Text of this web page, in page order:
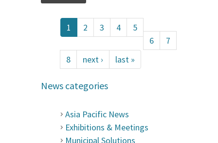
1 2 3 4
5
6
7
8
next › last »
News categories
Asia Pacific News
Exhibitions & Meetings
Municipal Solutions